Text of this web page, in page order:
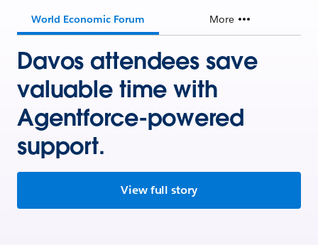
World Economic Forum More
Davos attendees save
valuable time with
Agentforce-powered
support.
View full story